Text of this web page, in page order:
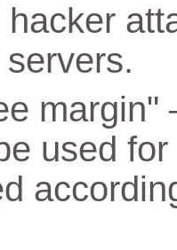
hacker
margin"
used